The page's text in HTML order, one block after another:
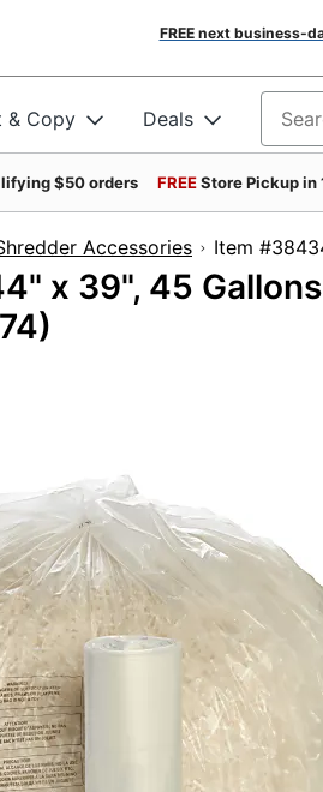
FREE next business-
& Copy Deals
$50 orders FREEStore Pickup in
Accessories Item
x 39", 45